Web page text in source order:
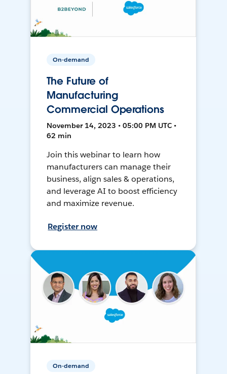
On-demand
The Future of
Manufacturing
Commercial Operations
November 14, 2023 • 05:00 PM UTC •
62 min
Join this webinar to learn how
manufacturers can manage their
business, align sales & operations,
and leverage AI to boost efficiency
and maximize revenue.
Register now
On-demand